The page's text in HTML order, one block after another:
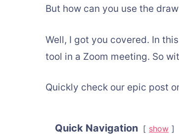
But how can you use the
Well, I got you covered. In
tool in a Zoom meeting. So
Quickly check our epic post
Quick Navigation show